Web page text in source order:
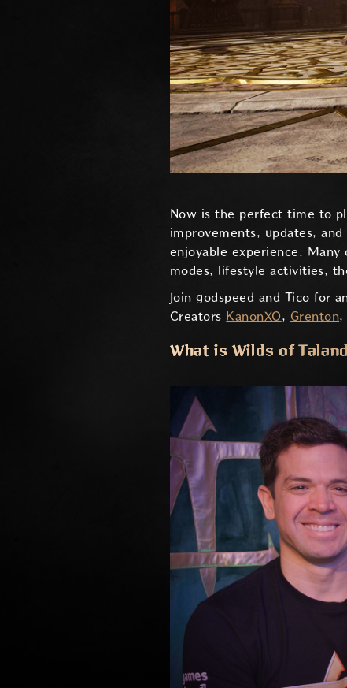
Now is the perfect time to
improvements, updates,
enjoyable experience.
modes, lifestyle activities,
Join godspeed and Tico for
Creators KanonXO, Grenton,
What is Wilds of